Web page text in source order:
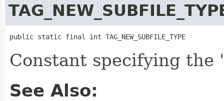
public static final int TAG_NEW_SUBFILE_TYPE
Constant specifying the
See Also: